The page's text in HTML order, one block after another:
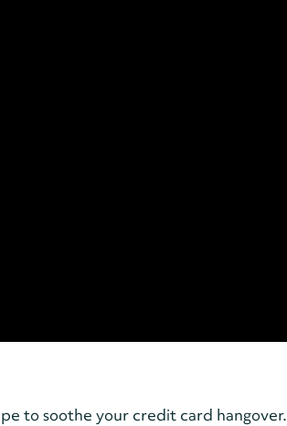
to soothe your credit card hangover.